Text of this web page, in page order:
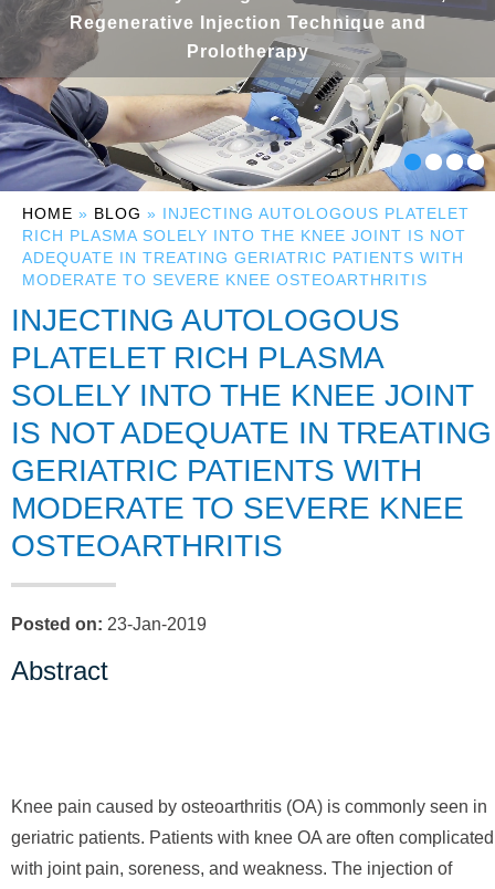
Regenerative Injection Technique and
Prolotherapy
HOME » BLOG » INJECTING AUTOLOGOUS PLATELET
RICH PLASMA SOLELY INTO THE KNEE JOINT IS NOT
ADEQUATE IN TREATING GERIATRIC PATIENTS WITH
MODERATE TO SEVERE KNEE OSTEOARTHRITIS
INJECTING AUTOLOGOUS
PLATELET RICH PLASMA
SOLELY INTO THE KNEE JOINT
IS NOT ADEQUATE IN TREATING
GERIATRIC PATIENTS WITH
MODERATE TO SEVERE KNEE
OSTEOARTHRITIS
Posted on: 23-Jan-2019
Abstract
Knee pain caused by osteoarthritis (OA) is commonly seen in
geriatric patients. Patients with knee OA are often complicated
with joint pain, soreness, and weakness. The injection of